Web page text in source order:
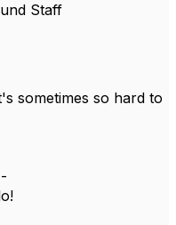
Staff
sometimes so hard to